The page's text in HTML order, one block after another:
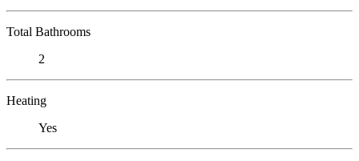
Total Bathrooms
2
Heating
Yes